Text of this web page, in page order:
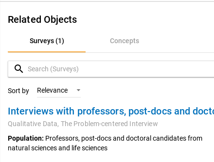
Related Objects
Surveys (1) Concepts
Surveys (1)
Concepts
search
Sort by Relevance
Interviews with professors, post-docs and
Qualitative Data, The Problem-centered Interview
Population: Professors, post-docs and doctoral candidates from
natural sciences and life sciences